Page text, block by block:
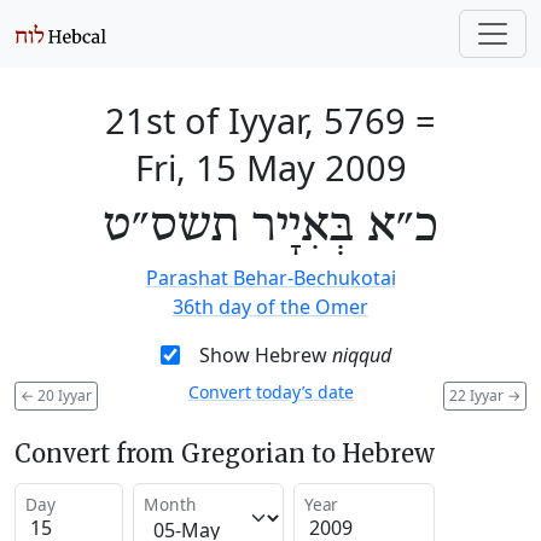
21st of Iyyar, 5769 =
Fri, 15 May 2009
כ״א בְּאִיָיר תשס״ט
Parashat Behar-Bechukotai
36th day of the Omer
Show Hebrewniqqud
← 20 Iyyar 22 Iyyar →
Convert today’s date
Convert from Gregorian to Hebrew
Day Month Year